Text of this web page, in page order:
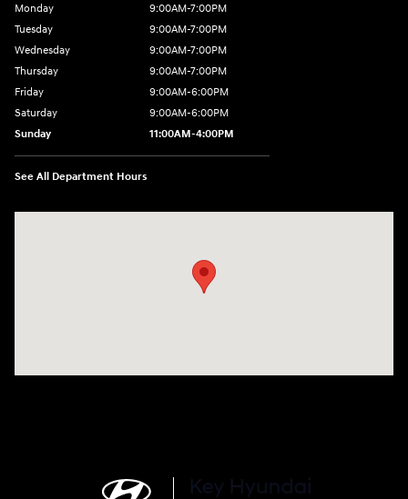
Monday
9:00AM-7:00PM
Tuesday
9:00AM-7:00PM
Wednesday
9:00AM-7:00PM
Thursday
9:00AM-7:00PM
Friday
9:00AM-6:00PM
Saturday
9:00AM-6:00PM
Sunday
11:00AM-4:00PM
See All Department Hours